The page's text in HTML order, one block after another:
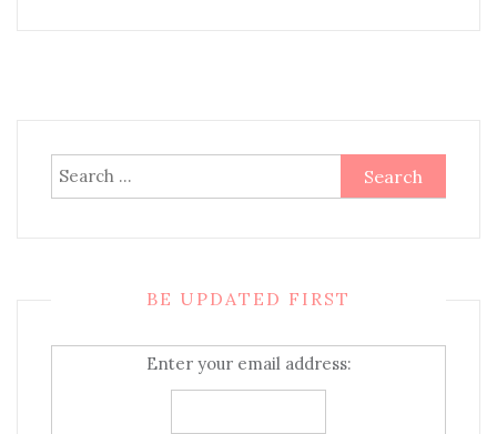
Search
for:
BE UPDATED FIRST
Enter your email address: